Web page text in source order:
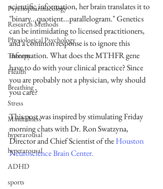
Psychopharmacology
Research Methods
Physiological Psychology
Therapy
Health
Breathing
Stress
Mindfulness
hyperarousal
hyperarousal
ADHD
sports
scientific information, her brain translates it to
"binary...quotient...parallelogram." Genetics
can be intimidating to licensed practitioners,
and a common response is to ignore this
information. What does the MTHFR gene
have to do with your clinical practice? Since
you are probably not a physician, why should
you care?
This post was inspired by stimulating Friday
morning chats with Dr. Ron Swatzyna,
Director and Chief Scientist of the Houston
Neuroscience Brain Center.